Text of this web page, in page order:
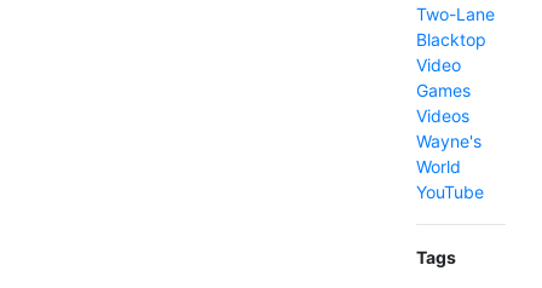
Two-Lane
Blacktop
Video
Games
Videos
Wayne's
World
YouTube
Tags